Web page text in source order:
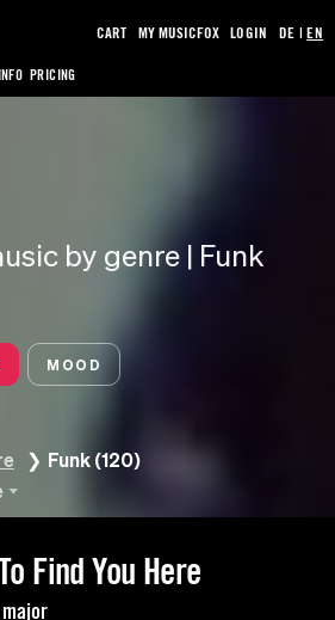
INFO PRICING
CART MY MUSICFOX LOGIN DE |EN
by genre | Funk
MOOD
Funk (120)
Find You Here
major